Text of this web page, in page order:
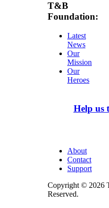
T&B
Foundation:
Latest
News
Our
Mission
Our
Heroes
Help us
About
Contact
Support
Copyright © 2026
Reserved.